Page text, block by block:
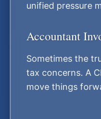
unified pressure
Accountant
Sometimes the
tax concerns. A
move things